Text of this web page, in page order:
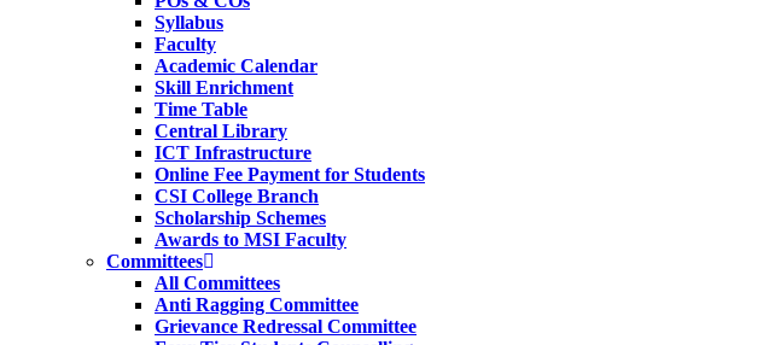
Syllabus
Faculty
Academic Calendar
Skill Enrichment
Time Table
Central Library
ICT Infrastructure
Online Fee Payment for Students
CSI College Branch
Scholarship Schemes
Awards to MSI Faculty
Committees
All Committees
Anti Ragging Committee
Grievance Redressal Committee